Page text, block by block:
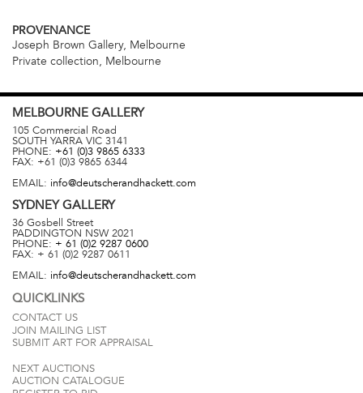
PROVENANCE
Joseph Brown Gallery, Melbourne
Private collection, Melbourne
MELBOURNE GALLERY
105 Commercial Road
SOUTH YARRA VIC 3141
PHONE: +61 (0)3 9865 6333
FAX: +61 (0)3 9865 6344
EMAIL: info@deutscherandhackett.com
SYDNEYGALLERY
36 Gosbell Street
PADDINGTON NSW 2021
PHONE: + 61 (0)2 9287 0600
FAX: + 61 (0)2 9287 0611
EMAIL: info@deutscherandhackett.com
QUICKLINKS
CONTACT US
JOIN MAILING LIST
SUBMIT ART FOR APPRAISAL
NEXT AUCTIONS
AUCTION CATALOGUE